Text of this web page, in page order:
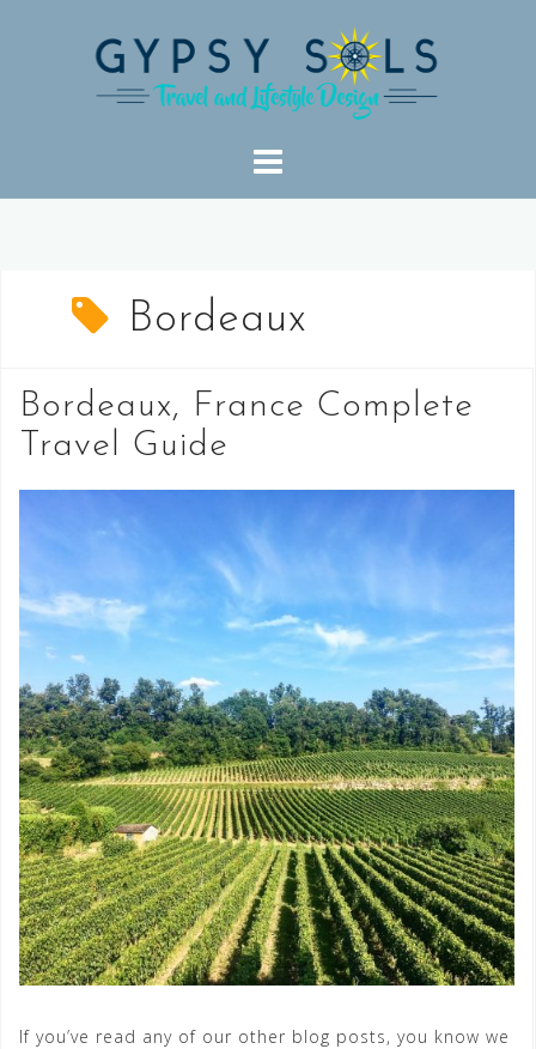
Bordeaux
Bordeaux, France Complete
Travel Guide
If you’ve read any of our other blog posts, you know we